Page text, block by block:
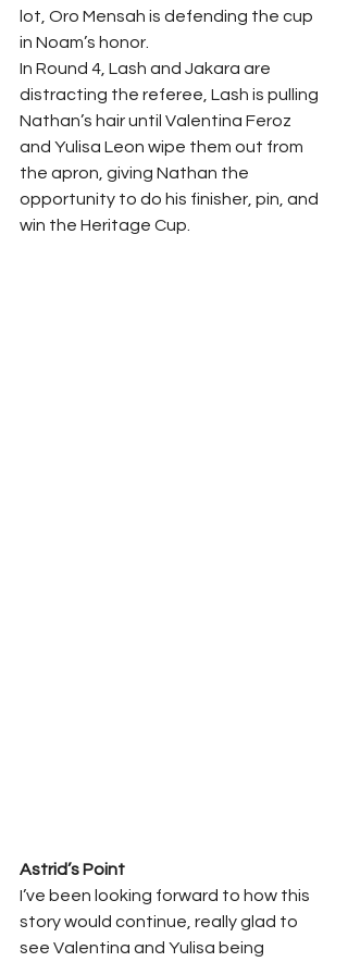
lot, Oro Mensah is defending the cup
in Noam’s honor.
In Round 4, Lash and Jakara are
distracting the referee, Lash is pulling
Nathan’s hair until Valentina Feroz
and Yulisa Leon wipe them out from
the apron, giving Nathan the
opportunity to do his finisher, pin, and
win the Heritage Cup.
Astrid’s Point
I’ve been looking forward to how this
story would continue, really glad to
see Valentina and Yulisa being